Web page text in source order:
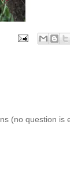
(no question